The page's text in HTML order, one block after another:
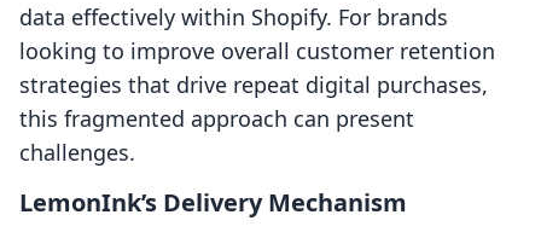
data effectively within Shopify. For brands
looking to improve overall customer retention
strategies that drive repeat digital purchases,
this fragmented approach can present
challenges.
LemonInk’s Delivery Mechanism